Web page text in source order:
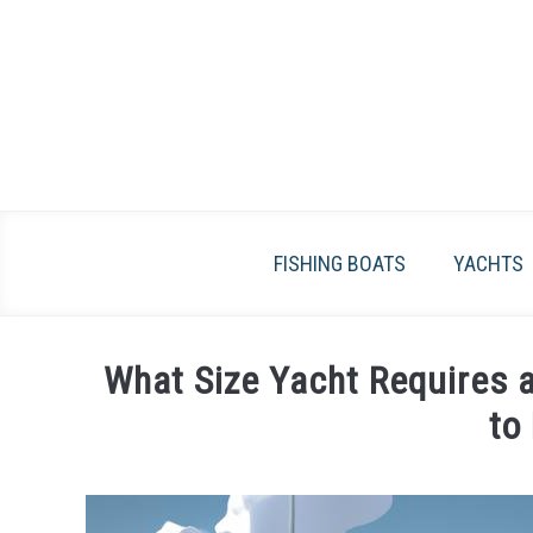
FISHING BOATS YACHTS
What Size Yacht Requires
to